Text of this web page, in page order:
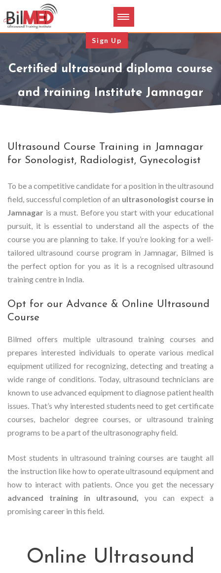
Sign Up
Certified ultrasound diploma course
and training Institute Jamnagar
Ultrasound Course Training in Jamnagar
for Sonologist, Radiologist, Gynecologist
To be a competitive candidate for a position in the ultrasound
field, successful completion of an ultrasonologist course in
Jamnagar is a must. Before you start with your educational
pursuit, it is essential to understand all the aspects of the
course you are planning to take. If you’re looking for a well-
tailored ultrasound course program in Jamnagar, Bilmed is
the perfect option for you as it is a recognised ultrasound
training centre in India.
Opt for our Advance & Online Ultrasound
Course
Bilmed offers multiple ultrasound training courses and
prepares interested individuals to operate various medical
equipment utilized for recognizing, detecting and treating a
wide range of conditions. Today, ultrasound technicians are
known to use advanced equipment to diagnose patient health
issues. That’s why interested students need to get certificate
courses, bachelor degree courses, or ultrasound training
programs to be a part of the ultrasonography field.
Most students in ultrasound training courses are taught all
the instruction like how to operate ultrasound equipment and
how to interact with patients. Once you get the necessary
advanced training in ultrasound, you can expect a
promising career in this field.
Online Ultrasound